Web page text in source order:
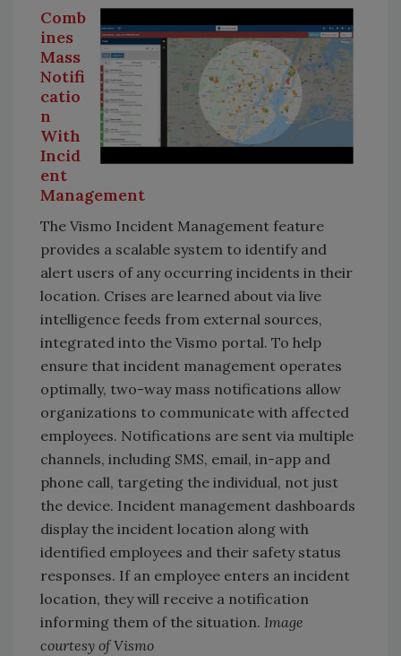
Comb
ines
Mass
Notifi
catio
n
With
Incid
ent
Management
The Vismo Incident Management feature
provides a scalable system to identify and
alert users of any occurring incidents in their
location. Crises are learned about via live
intelligence feeds from external sources,
integrated into the Vismo portal. To help
ensure that incident management operates
optimally, two-way mass notifications allow
organizations to communicate with affected
employees. Notifications are sent via multiple
channels, including SMS, email, in-app and
phone call, targeting the individual, not just
the device. Incident management dashboards
display the incident location along with
identified employees and their safety status
responses. If an employee enters an incident
location, they will receive a notification
informing them of the situation. Image
courtesy of Vismo